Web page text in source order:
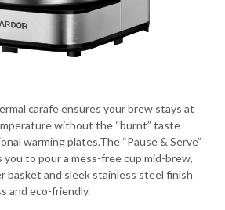
carafe ensures your brew stays at
without the “burnt” taste
warming plates.The “Pause & Serve”
to pour a mess-free cup mid-brew,
basket and sleek stainless steel finish
and eco-friendly.